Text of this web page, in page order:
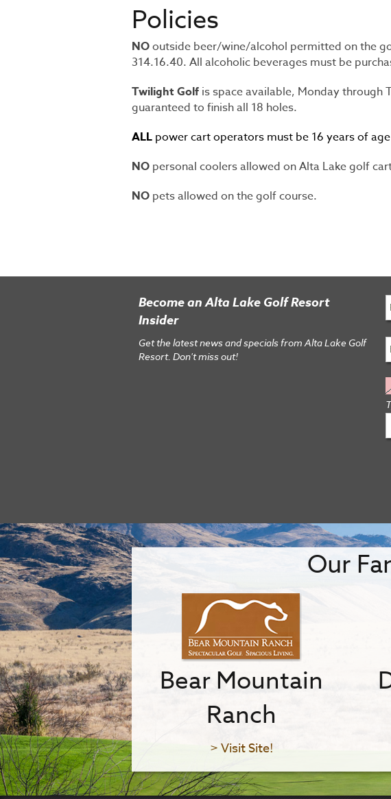
Policies
NOoutside beer/wine/alcohol permitted on the
314.16.40. All alcoholic beverages must be
Twilight Golf is space available, Monday through
guaranteed to finish all 18 holes.
ALL power cart operators must be 16 years of
NO personal coolers allowed on Alta Lake golf
NO pets allowed on the golf course.
Become an Alta Lake Golf Resort
Insider
Get the latest news and specials from Alta Lake Golf
Resort. Don't miss out!
Our
Bear Mountain
Ranch
> Visit Site!